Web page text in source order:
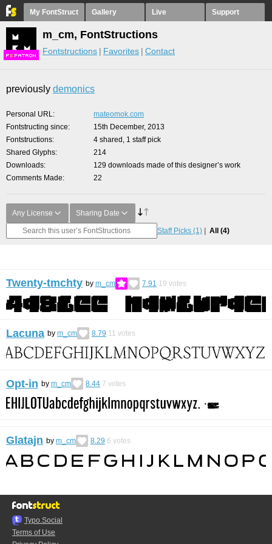
My FontStruct Gallery Live Support
FS
m_cm, FontStructions
Fontstructions Favorites Contact
previously demonics
Personal URL
mateomok.com
Fontstructing since
15th December, 2013
Fontstructions
4 shared, 1 staff pick
Shared Glyphs
214
Downloads
129 downloads made of this designer’s work
Comments Made
22
Any License Sharing Date
Staff Picks (1) All (4)
Twenty-tmchty by m_cm 7.91 19 votes
Lacuna by m_cm 8.79 11 votes
Opt-in by m_cm 8.44 7 votes
Glatajn by m_cm 8.29 6 votes
Typo.Social
Terms of Use